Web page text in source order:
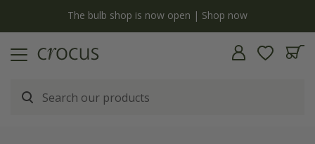
The bulb shop is now open | Shop now